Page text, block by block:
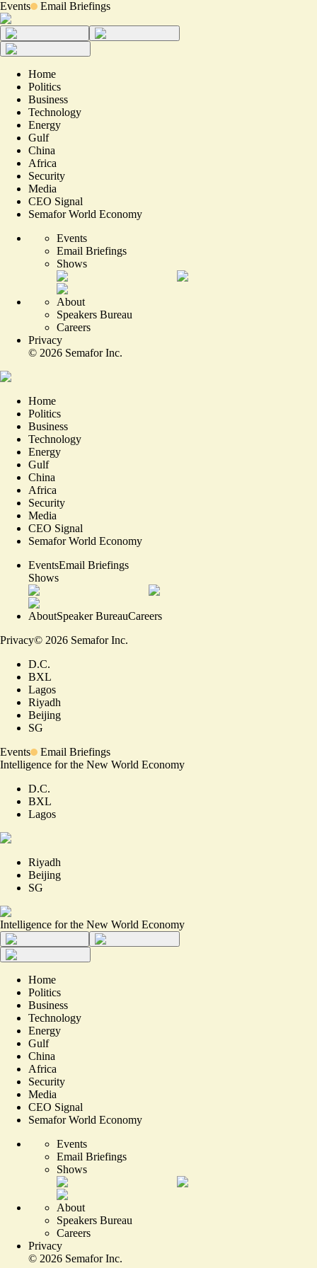
Events Email Briefings
Home
Politics
Business
Technology
Energy
Gulf
China
Africa
Security
Media
CEO Signal
Semafor World Economy
Events
Email Briefings
Shows
About
Speakers Bureau
Careers
Privacy
© 2026 Semafor Inc.
Home
Politics
Business
Technology
Energy
Gulf
China
Africa
Security
Media
CEO Signal
Semafor World Economy
EventsEmail Briefings
Shows
AboutSpeaker BureauCareers
Privacy© 2026 Semafor Inc.
D.C.
BXL
Lagos
Riyadh
Beijing
SG
Events
Email Briefings
Intelligence for the New World Economy
D.C.
BXL
Lagos
Riyadh
Beijing
SG
Intelligence for the New World Economy
Home
Politics
Business
Technology
Energy
Gulf
China
Africa
Security
Media
CEO Signal
Semafor World Economy
Events
Email Briefings
Shows
About
Speakers Bureau
Careers
Privacy
© 2026 Semafor Inc.